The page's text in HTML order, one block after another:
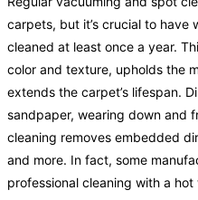
carpets, but it’s crucial to
cleaned at least once a year.
color and texture, upholds the
extends the carpet’s lifespan.
sandpaper, wearing down and
cleaning removes embedded
and more. In fact, some
professional cleaning with a